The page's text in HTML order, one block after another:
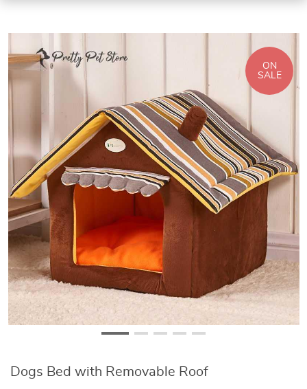
ON
SALE
Dogs Bed with Removable Roof